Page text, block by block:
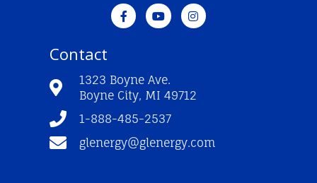
F
a
c
o
k
-
Y
o
u
e
I
n
s
a
m
Contact
1323 Boyne Ave.
Boyne City, MI 49712
1-888-485-2537
glenergy@glenergy.com